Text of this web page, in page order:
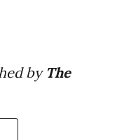
by The